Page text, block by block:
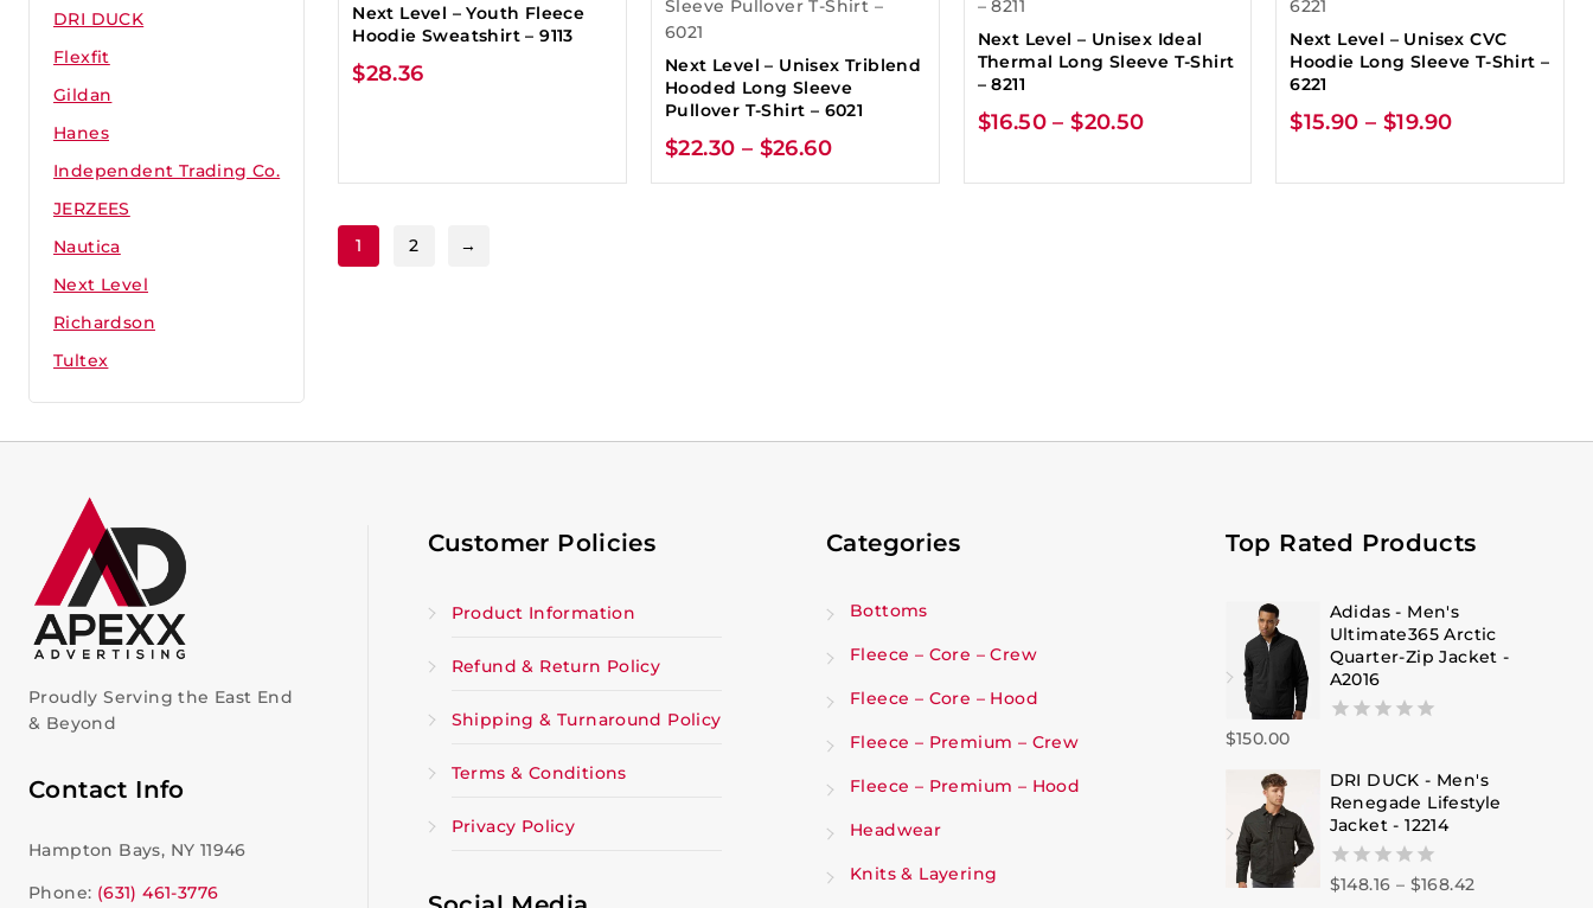
Next Level – Youth Fleece
Hoodie Sweatshirt – 9113
$28.36
Next Level – Unisex Triblend
Hooded Long Sleeve
Pullover T-Shirt – 6021
$22.30 – $26.60
Next Level – Unisex Ideal
Thermal Long Sleeve T-Shirt
– 8211
$16.50 – $20.50
Next Level – Unisex CVC
Hoodie Long Sleeve T-Shirt –
6221
$15.90 – $19.90
1 2 →
DRI DUCK
Flexfit
Gildan
Hanes
Independent Trading Co.
JERZEES
Nautica
Next Level
Richardson
Tultex
Proudly Serving the East End
& Beyond
Contact Info
Hampton Bays, NY 11946
Phone: (631) 461-3776
Customer Policies
Product Information
Refund & Return Policy
Shipping & Turnaround Policy
Terms & Conditions
Privacy Policy
Categories
Bottoms
Fleece – Core – Crew
Fleece – Core – Hood
Fleece – Premium – Crew
Fleece – Premium – Hood
Headwear
Knits & Layering
Top Rated Products
Adidas - Men's
Ultimate365 Arctic
Quarter-Zip Jacket -
A2016
of
5
$150.00
DRI DUCK - Men's
Renegade Lifestyle
Jacket - 12214
0
$148.16 – $168.42